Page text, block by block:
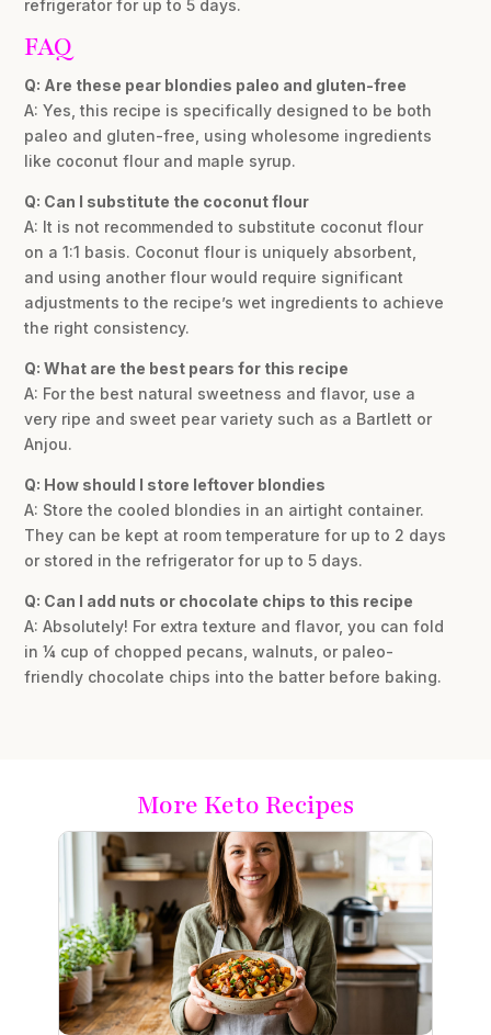
refrigerator for up to 5 days.
FAQ
Q: Are these pear blondies paleo and gluten-free
A: Yes, this recipe is specifically designed to be both
paleo and gluten-free, using wholesome ingredients
like coconut flour and maple syrup.
Q: Can I substitute the coconut flour
A: It is not recommended to substitute coconut flour
on a 1:1 basis. Coconut flour is uniquely absorbent,
and using another flour would require significant
adjustments to the recipe’s wet ingredients to achieve
the right consistency.
Q: What are the best pears for this recipe
A: For the best natural sweetness and flavor, use a
very ripe and sweet pear variety such as a Bartlett or
Anjou.
Q: How should I store leftover blondies
A: Store the cooled blondies in an airtight container.
They can be kept at room temperature for up to 2 days
or stored in the refrigerator for up to 5 days.
Q: Can I add nuts or chocolate chips to this recipe
A: Absolutely! For extra texture and flavor, you can fold
in ¼ cup of chopped pecans, walnuts, or paleo-
friendly chocolate chips into the batter before baking.
More Keto Recipes